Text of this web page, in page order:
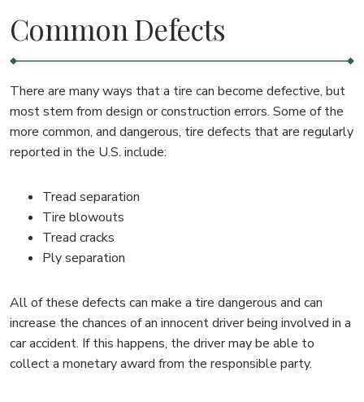
Common Defects
There are many ways that a tire can become defective, but
most stem from design or construction errors. Some of the
more common, and dangerous, tire defects that are regularly
reported in the U.S. include:
Tread separation
Tire blowouts
Tread cracks
Ply separation
All of these defects can make a tire dangerous and can
increase the chances of an innocent driver being involved in a
car accident. If this happens, the driver may be able to
collect a monetary award from the responsible party.